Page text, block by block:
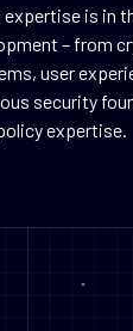
expertise is in
– from
user
security
expertise.